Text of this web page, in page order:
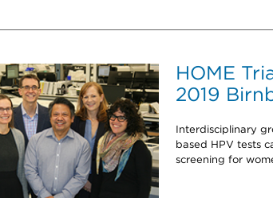
HOME
2019
Interdisciplinary
based HPV tests
screening for